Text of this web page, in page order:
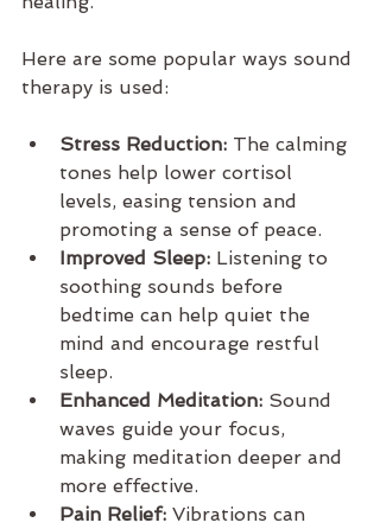
Here are some popular ways sound
therapy is used:
Stress Reduction: The calming
tones help lower cortisol
levels, easing tension and
promoting a sense of peace.
Improved Sleep: Listening to
soothing sounds before
bedtime can help quiet the
mind and encourage restful
sleep.
Enhanced Meditation: Sound
waves guide your focus,
making meditation deeper and
more effective.
Pain Relief: Vibrations can